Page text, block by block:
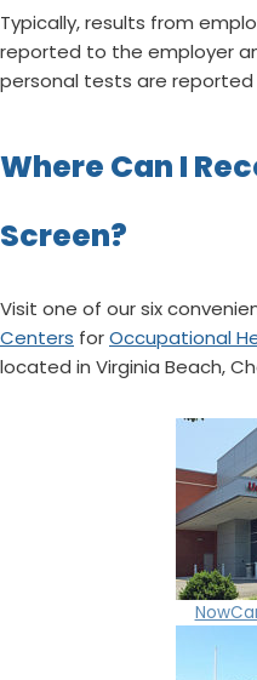
Typically, results from
reported to the employer
personal tests are
Where Can I
Screen?
Visit one of our six
Centers forOccupational
located in Virginia Beach,